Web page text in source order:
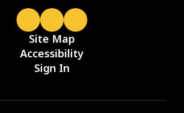
Site Map
Accessibility
Sign In